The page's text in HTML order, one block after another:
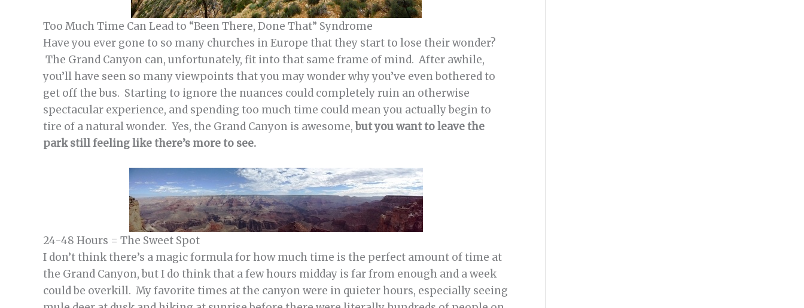
Too Much Time Can Lead to “Been There, Done That” Syndrome
Have you ever gone to so many churches in Europe that they start to lose their wonder?
The Grand Canyon can, unfortunately, fit into that same frame of mind. After awhile,
you’ll have seen so many viewpoints that you may wonder why you’ve even bothered to
get off the bus. Starting to ignore the nuances could completely ruin an otherwise
spectacular experience, and spending too much time could mean you actually begin to
tire of a natural wonder. Yes, the Grand Canyon is awesome,but you want to leave the
park still feeling like there’s more to see.
24-48 Hours = The Sweet Spot
I don’t think there’s a magic formula for how much time is the perfect amount of time at
the Grand Canyon, but I do think that a few hours midday is far from enough and a week
could be overkill. My favorite times at the canyon were in quieter hours, especially seeing